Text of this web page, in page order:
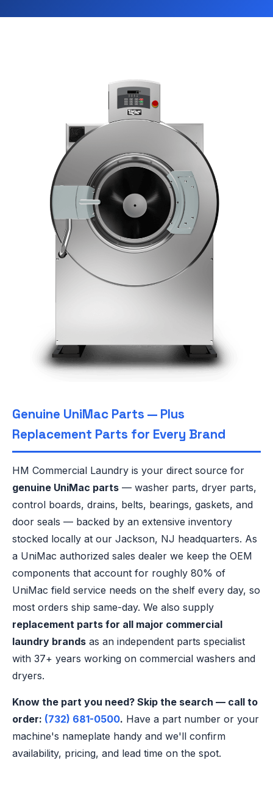
Genuine UniMac Parts — Plus
Replacement Parts for Every Brand
HM Commercial Laundry is your direct source for
genuine UniMac parts — washer parts, dryer parts,
control boards, drains, belts, bearings, gaskets, and
door seals — backed by an extensive inventory
stocked locally at our Jackson, NJ headquarters. As
a UniMac authorized sales dealer we keep the OEM
components that account for roughly 80% of
UniMac field service needs on the shelf every day, so
most orders ship same-day. We also supply
replacement parts for all major commercial
laundry brands as an independent parts specialist
with 37+ years working on commercial washers and
dryers.
Know the part you need? Skip the search — call to
order: (732) 681-0500. Have a part number or your
machine's nameplate handy and we'll confirm
availability, pricing, and lead time on the spot.